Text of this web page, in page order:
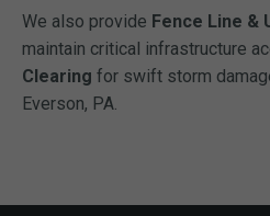
We also provide Fence Line &
maintain critical infrastructure
Clearing for swift storm
Everson, PA.